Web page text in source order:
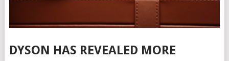
DYSON HAS REVEALED MORE